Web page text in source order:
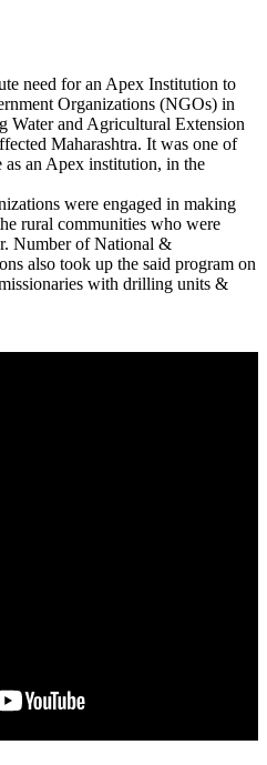
need for an Apex Institution to
Organizations (NGOs) in
Water and Agricultural Extension
Maharashtra. It was one of
as an Apex institution, in the
were engaged in making
rural communities who were
Number of National &
also took up the said program on
with drilling units &